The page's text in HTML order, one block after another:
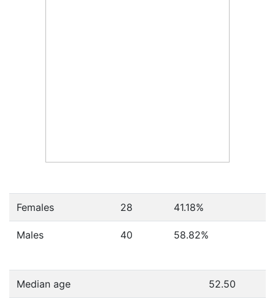
Females 28 41.18%
Males 40 58.82%
Median age 52.50